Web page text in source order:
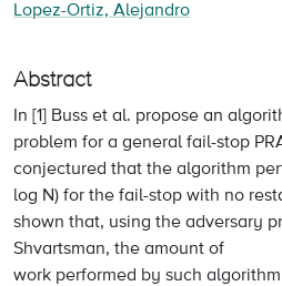
Lopez-Ortiz, Alejandro
Abstract
In [1] Buss et al. propose an
problem for a general fail-stop
conjectured that the algorithm
log N) for the fail-stop with no
shown that, using the adversary
Shvartsman, the amount of
work performed by such algorithm